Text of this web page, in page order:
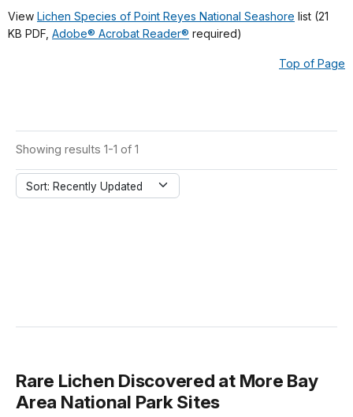
View Lichen Species of Point Reyes National Seashore list (21
KB PDF, Adobe® Acrobat Reader® required)
Top of Page
Showing results 1-1 of 1
Sort: Recently Updated
Rare Lichen Discovered at More Bay
Area National Park Sites